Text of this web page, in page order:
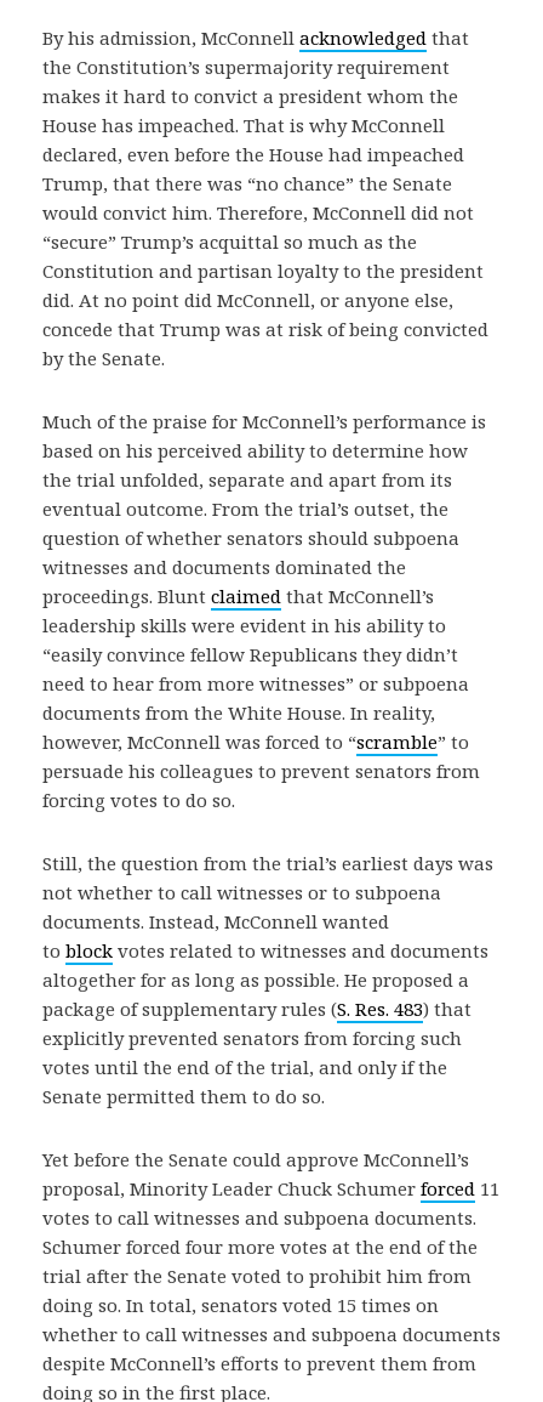
By his admission, McConnell acknowledged that
the Constitution’s supermajority requirement
makes it hard to convict a president whom the
House has impeached. That is why McConnell
declared, even before the House had impeached
Trump, that there was “no chance” the Senate
would convict him. Therefore, McConnell did not
“secure” Trump’s acquittal so much as the
Constitution and partisan loyalty to the president
did. At no point did McConnell, or anyone else,
concede that Trump was at risk of being convicted
by the Senate.
Much of the praise for McConnell’s performance is
based on his perceived ability to determine how
the trial unfolded, separate and apart from its
eventual outcome. From the trial’s outset, the
question of whether senators should subpoena
witnesses and documents dominated the
proceedings. Blunt claimed that McConnell’s
leadership skills were evident in his ability to
“easily convince fellow Republicans they didn’t
need to hear from more witnesses” or subpoena
documents from the White House. In reality,
however, McConnell was forced to “scramble” to
persuade his colleagues to prevent senators from
forcing votes to do so.
Still, the question from the trial’s earliest days was
not whether to call witnesses or to subpoena
documents. Instead, McConnell wanted
to block votes related to witnesses and documents
altogether for as long as possible. He proposed a
package of supplementary rules (S. Res. 483) that
explicitly prevented senators from forcing such
votes until the end of the trial, and only if the
Senate permitted them to do so.
Yet before the Senate could approve McConnell’s
proposal, Minority Leader Chuck Schumer forced 11
votes to call witnesses and subpoena documents.
Schumer forced four more votes at the end of the
trial after the Senate voted to prohibit him from
doing so. In total, senators voted 15 times on
whether to call witnesses and subpoena documents
despite McConnell’s efforts to prevent them from
doing so in the first place.